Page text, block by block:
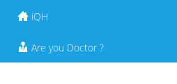
iQH
Are you Doctor ?